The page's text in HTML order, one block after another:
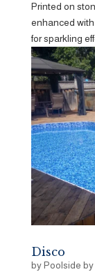
Printed on
enhanced
for sparkling
Disco
byPoolside